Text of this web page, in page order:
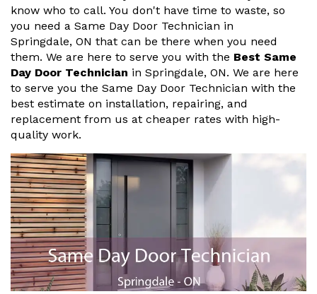
know who to call. You don't have time to waste, so
you need a Same Day Door Technician in
Springdale, ON that can be there when you need
them. We are here to serve you with the Best Same
Day Door Technician in Springdale, ON. We are here
to serve you the Same Day Door Technician with the
best estimate on installation, repairing, and
replacement from us at cheaper rates with high-
quality work.